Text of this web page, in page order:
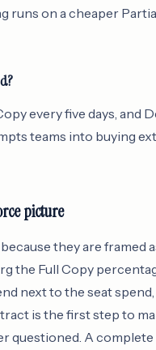
on a cheaper
every five days, and
teams into buying
picture
they are framed
the Full Copy
next to the seat
is the first step to
questioned. A